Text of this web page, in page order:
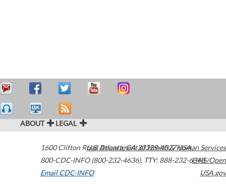
ABOUT LEGAL
1600 Clifton Road Atlanta,GA30329-4027USA
800-CDC-INFO (800-232-4636), TTY: 888-232-6348
Email CDC-INFO
U.S. Department of Health & Human Services
HHS/Open
USA.gov